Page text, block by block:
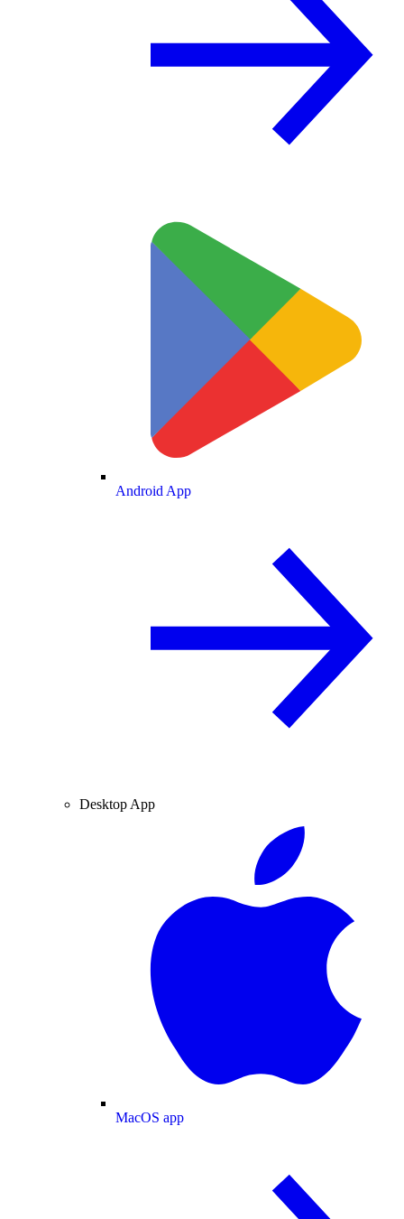
Android App
Desktop App
MacOS app